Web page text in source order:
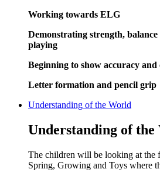
Working towards ELG
Demonstrating strength,
playing
Beginning to show accuracy
Letter formation and pencil grip
Understanding of the World
Understanding of the
The children will be looking at the
Spring, Growing and Toys where